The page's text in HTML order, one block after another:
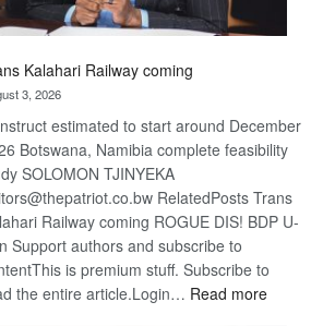
Kalahari Railway coming
3, 2026
estimated to start around December
Botswana, Namibia complete feasibility
SOLOMON TJINYEKA
RelatedPosts Trans
Railway coming ROGUE DIS! BDP U-
Support authors and subscribe to
is premium stuff. Subscribe to
the entire article.Login… Read more: